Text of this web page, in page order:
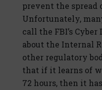
prevent the
Unfortunately,
call the FBI’s
about the Internal
other regulatory
that if it learns of
72 hours, then it